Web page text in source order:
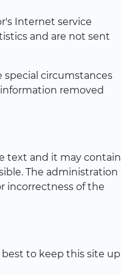
Internet service
and are not sent
special circumstances
removed
text and it may contain
The administration
incorrectness of the
to keep this site up